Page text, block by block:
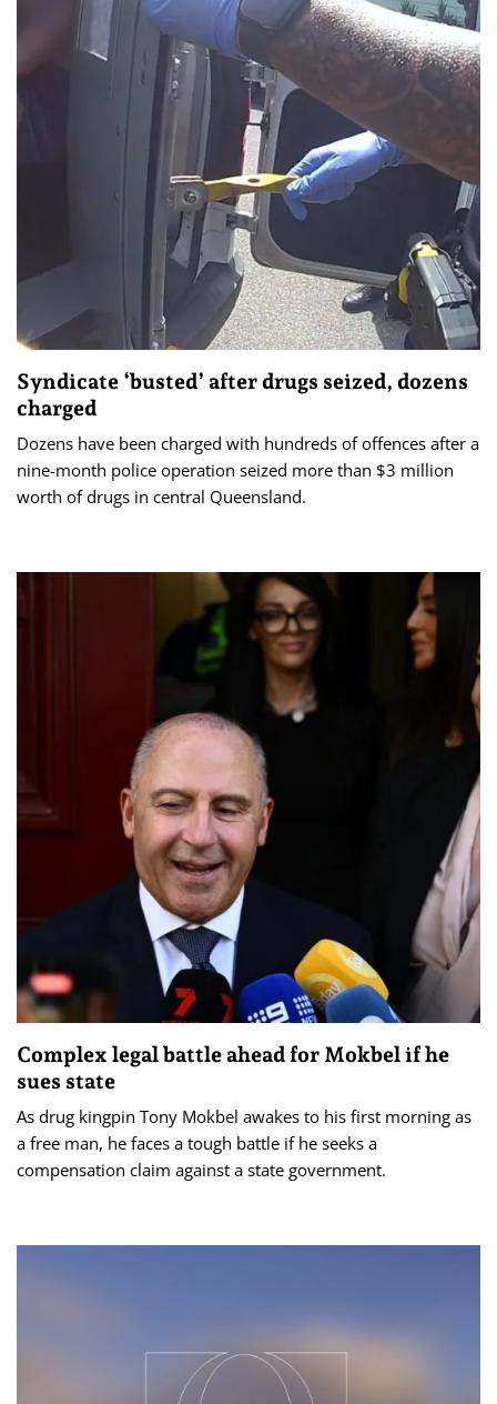
Syndicate ‘busted’ after drugs seized, dozens
charged
Dozens have been charged with hundreds of offences after a
nine-month police operation seized more than $3 million
worth of drugs in central Queensland.
Complex legal battle ahead for Mokbel if he
sues state
As drug kingpin Tony Mokbel awakes to his first morning as
a free man, he faces a tough battle if he seeks a
compensation claim against a state government.